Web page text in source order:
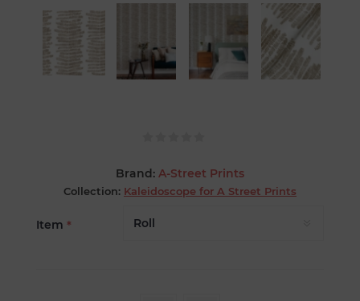
Brand: A-Street Prints
Collection: Kaleidoscope for A Street Prints
Item *